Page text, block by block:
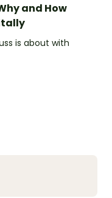
and How
is about with